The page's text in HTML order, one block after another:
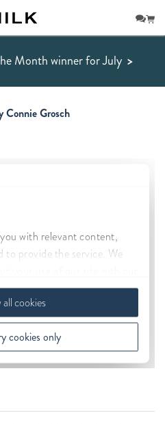
Month winner for July >
Connie Grosch